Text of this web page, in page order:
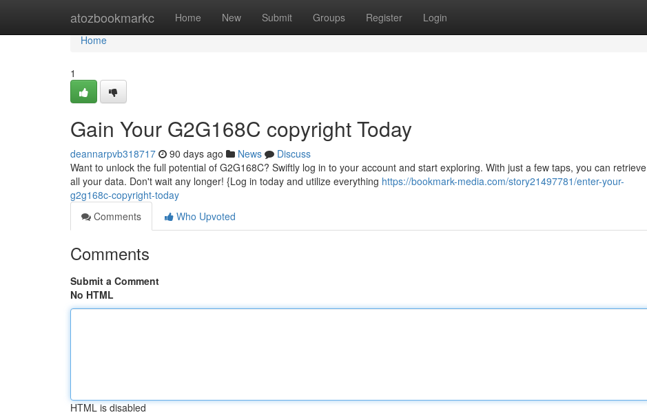
atozbookmarkc Home New Submit Groups Register Login
Home
Home
1
Gain Your G2G168C copyright Today
deannarpvb318717 90 days ago News
Discuss
Want to unlock the full potential of G2G168C? Swiftly log in to your account and start exploring. With just a few taps, you can retrieve
all your data. Don't wait any longer! {Log in today and utilize everything https://bookmark-media.com/story21497781/enter-your-
g2g168c-copyright-today
Comments
Who Upvoted
Comments
Submit a Comment
No HTML
HTML is disabled